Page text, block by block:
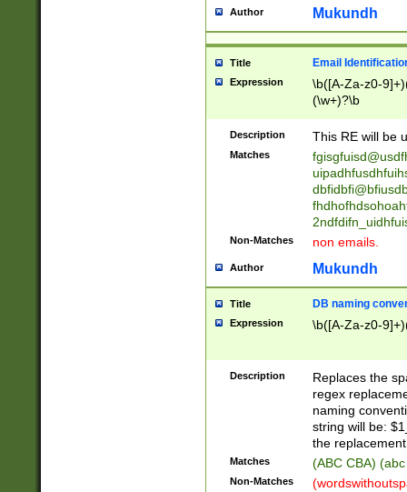
reassumes
transferred|
stepp(ed|ing)
stopped
notified| will
been|has)?
Author Mukundh
Title Email
Expression
\b([A-Za-z0-
(\w+)?\b
Description This RE will be
Matches
Non-Matches non emails.
Author Mukundh
Title DB naming
Expression \b([A-Za-z0-
Description
Replaces the
regex
naming
string will be:
the
Matches (ABC CBA)
Non-Matches